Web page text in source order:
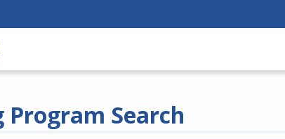
Program Search